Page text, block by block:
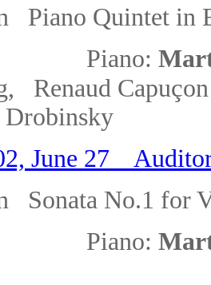
Piano Quintet in
, Renaud Capuç
Drobinsky
June 27
Sonata No.1 for